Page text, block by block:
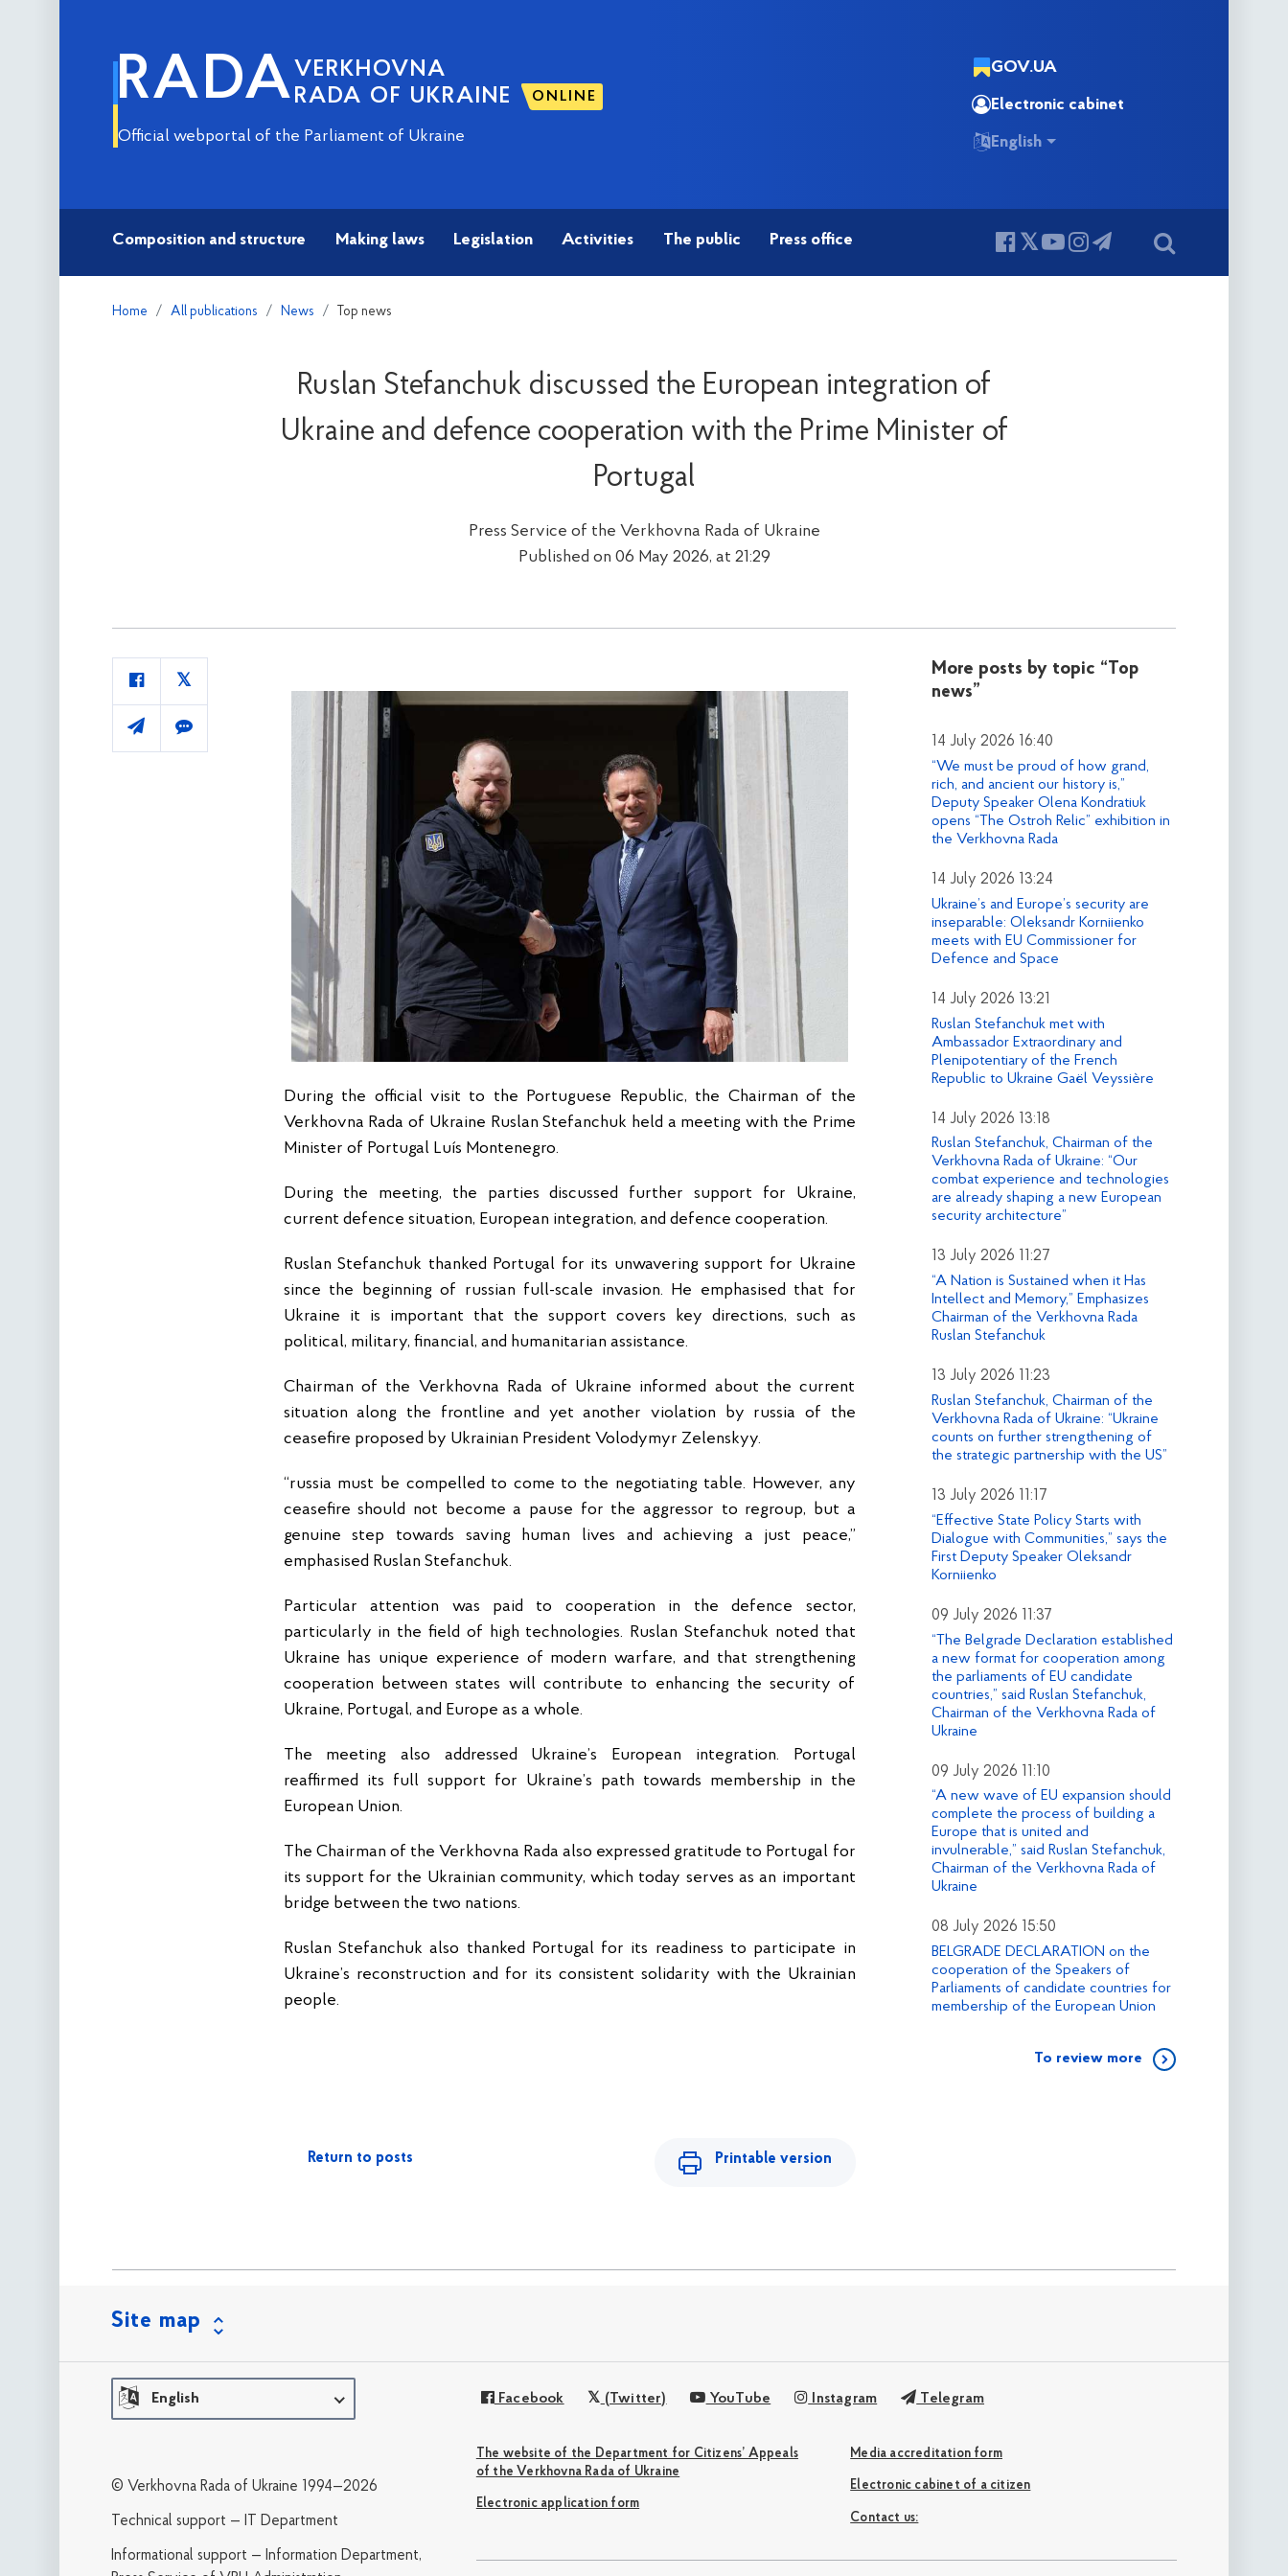
RADA VERKHOVNA
RADA OF UKRAINE
ONLINE
Official webportal of the Parliament of Ukraine
GOV.UA
Electronic cabinet
English
Composition and structure Making laws Legislation Activities The public Press office
Home All publications News Top news
Ruslan Stefanchuk discussed the European integration of
Ukraine and defence cooperation with the Prime Minister of
Portugal
Press Service of the Verkhovna Rada of Ukraine
Published on 06 May 2026, at 21:29
During the official visit to the Portuguese Republic, the Chairman of the
Verkhovna Rada of Ukraine Ruslan Stefanchuk held a meeting with the Prime
Minister of Portugal Luís Montenegro.
During the meeting, the parties discussed further support for Ukraine,
current defence situation, European integration, and defence cooperation.
Ruslan Stefanchuk thanked Portugal for its unwavering support for Ukraine
since the beginning of russian full-scale invasion. He emphasised that for
Ukraine it is important that the support covers key directions, such as
political, military, financial, and humanitarian assistance.
Chairman of the Verkhovna Rada of Ukraine informed about the current
situation along the frontline and yet another violation by russia of the
ceasefire proposed by Ukrainian President Volodymyr Zelenskyy.
“russia must be compelled to come to the negotiating table. However, any
ceasefire should not become a pause for the aggressor to regroup, but a
genuine step towards saving human lives and achieving a just peace,”
emphasised Ruslan Stefanchuk.
Particular attention was paid to cooperation in the defence sector,
particularly in the field of high technologies. Ruslan Stefanchuk noted that
Ukraine has unique experience of modern warfare, and that strengthening
cooperation between states will contribute to enhancing the security of
Ukraine, Portugal, and Europe as a whole.
The meeting also addressed Ukraine’s European integration. Portugal
reaffirmed its full support for Ukraine’s path towards membership in the
European Union.
The Chairman of the Verkhovna Rada also expressed gratitude to Portugal for
its support for the Ukrainian community, which today serves as an important
bridge between the two nations.
Ruslan Stefanchuk also thanked Portugal for its readiness to participate in
Ukraine’s reconstruction and for its consistent solidarity with the Ukrainian
people.
Return to posts Printable version
More posts by topic “Top
news”
14 July 2026 16:40
“We must be proud of how grand,
rich, and ancient our history is,”
Deputy Speaker Olena Kondratiuk
opens “The Ostroh Relic” exhibition in
the Verkhovna Rada
14 July 2026 13:24
Ukraine’s and Europe’s security are
inseparable: Oleksandr Korniienko
meets with EU Commissioner for
Defence and Space
14 July 2026 13:21
Ruslan Stefanchuk met with
Ambassador Extraordinary and
Plenipotentiary of the French
Republic to Ukraine Gaël Veyssière
14 July 2026 13:18
Ruslan Stefanchuk, Chairman of the
Verkhovna Rada of Ukraine: “Our
combat experience and technologies
are already shaping a new European
security architecture”
13 July 2026 11:27
“A Nation is Sustained when it Has
Intellect and Memory,” Emphasizes
Chairman of the Verkhovna Rada
Ruslan Stefanchuk
13 July 2026 11:23
Ruslan Stefanchuk, Chairman of the
Verkhovna Rada of Ukraine: “Ukraine
counts on further strengthening of
the strategic partnership with the US”
13 July 2026 11:17
“Effective State Policy Starts with
Dialogue with Communities,” says the
First Deputy Speaker Oleksandr
Korniienko
09 July 2026 11:37
“The Belgrade Declaration established
a new format for cooperation among
the parliaments of EU candidate
countries,” said Ruslan Stefanchuk,
Chairman of the Verkhovna Rada of
Ukraine
09 July 2026 11:10
“A new wave of EU expansion should
complete the process of building a
Europe that is united and
invulnerable,” said Ruslan Stefanchuk,
Chairman of the Verkhovna Rada of
Ukraine
08 July 2026 15:50
BELGRADE DECLARATION on the
cooperation of the Speakers of
Parliaments of candidate countries for
membership of the European Union
To review more
Site map
English Facebook (Twitter) YouTube Instagram Telegram
The website of the Department for Citizens’ Appeals
of the Verkhovna Rada of Ukraine
Electronic application form
Media accreditation form
Electronic cabinet of a citizen
Сontact us:
© Verkhovna Rada of Ukraine 1994—2026
Technical support — IT Department
Informational support — Information Department,